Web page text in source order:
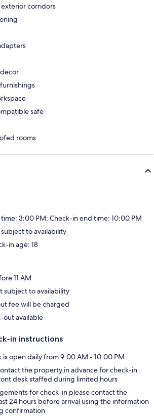
exterior corridors
safe
rooms
3:00 PM; Check-in end time: 10:00 PM
to availability
in age: 18
11 AM
subject to availability
fee will be charged
out available
in instructions
is open daily from 9:00 AM - 10:00 PM
the property in advance for check-in
desk staffed during limited hours
for check-in please contact the
24 hours before arrival using the information
confirmation